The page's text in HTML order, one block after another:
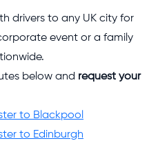
drivers to any UK city for
event or a family
below and request your
to Blackpool
to Edinburgh